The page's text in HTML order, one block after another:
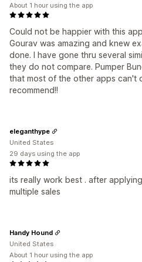
Could not be happier with this
Gourav was amazing and knew
done. I have gone thru several
they do not compare. Pumper
that most of the other apps can't
recommend!!
About 1 hour using the app
its really work best . after
multiple sales
eleganthype
United States
29 days using the app
Handy Hound
United States
About 1 hour using the app